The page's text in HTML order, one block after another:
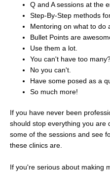
Q and A sessions at the
Step-By-Step methods
Mentoring on what to do
Bullet Points are
Use them a lot.
You can't have too
No you can't.
Have some posed as a
So much more!
If you have never been
should stop everything you are
some of the sessions and see
these clinics are.
If you're serious about making